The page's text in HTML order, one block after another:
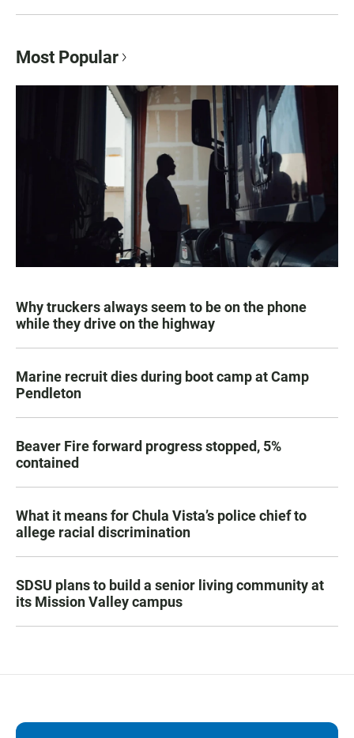
Most Popular
Why truckers always seem to be on the phone
while they drive on the highway
Marine recruit dies during boot camp at Camp
Pendleton
Beaver Fire forward progress stopped, 5%
contained
What it means for Chula Vista’s police chief to
allege racial discrimination
SDSU plans to build a senior living community at
its Mission Valley campus